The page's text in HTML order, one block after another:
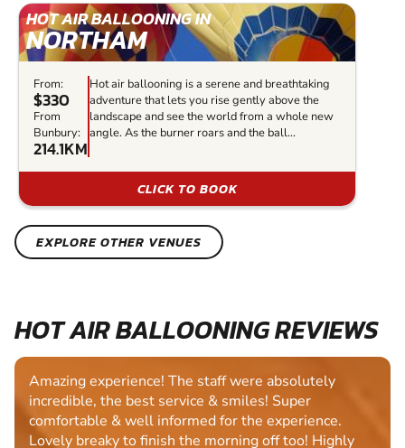
HOT AIR BALLOONING IN
NORTHAM
From:
$330
From
Bunbury:
214.1KM
Hot air ballooning is a serene and breathtaking
adventure that lets you rise gently above the
landscape and see the world from a whole new
angle. As the burner roars and the ball...
CLICK TO BOOK
EXPLORE OTHER VENUES
HOT AIR BALLOONING REVIEWS
Amazing experience! The staff were absolutely
incredible, the best service & smiles! Super
comfortable & well informed for the experience.
Lovely breaky to finish the morning off too! Highly